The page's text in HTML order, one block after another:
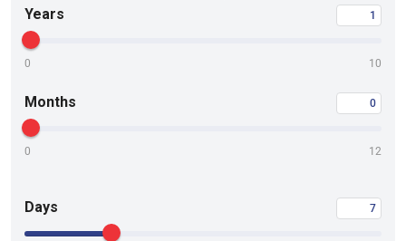
Years
0 10
Months
0 12
Days